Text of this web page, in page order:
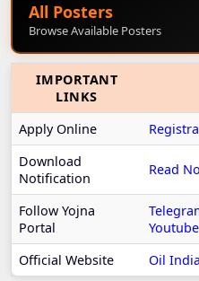
All Posters
Browse Available Posters
IMPORTANT
LINKS
Apply Online
Download
Notification
Read
Follow Yojna
Portal
Youtube
Official Website
Oil